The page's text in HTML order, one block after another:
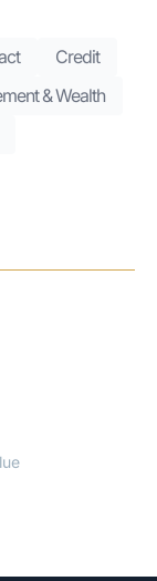
Credit
& Wealth